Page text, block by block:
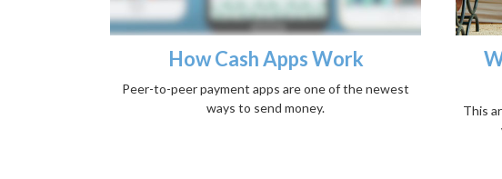
How Cash Apps Work
Peer-to-peer payment apps are one of the newest
ways to send money.
This